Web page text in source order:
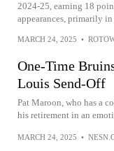
2024-25, earning 18
appearances, primarily
MARCH 24, 2025 •
One-Time
Louis Send-Off
Pat Maroon, who has a
his retirement in an
MARCH 24, 2025 •